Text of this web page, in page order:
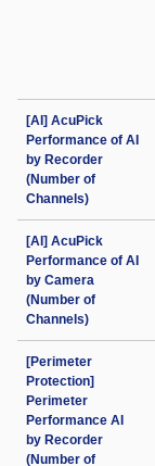
[AI] AcuPick
Performance of AI
by Recorder
(Number of
Channels)
[AI] AcuPick
Performance of AI
by Camera
(Number of
Channels)
[Perimeter
Protection]
Perimeter
Performance AI
by Recorder
(Number of